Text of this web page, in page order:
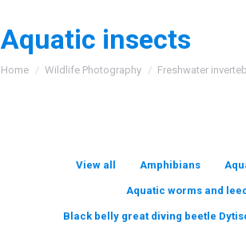
Aquatic insects
You are here:
Home Wildlife Photography Freshwater
View all Amphibians
Aquatic worms and
Black belly great diving beetle